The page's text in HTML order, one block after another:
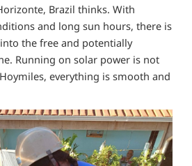
Brazil thinks. With
and long sun hours, there is
the free and potentially
Running on solar power is not
everything is smooth and